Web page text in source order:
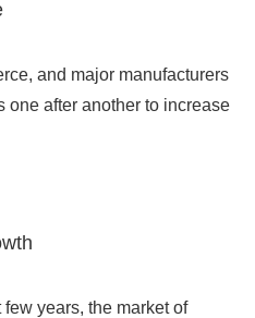
and major manufacturers
one after another to increase
few years, the market of